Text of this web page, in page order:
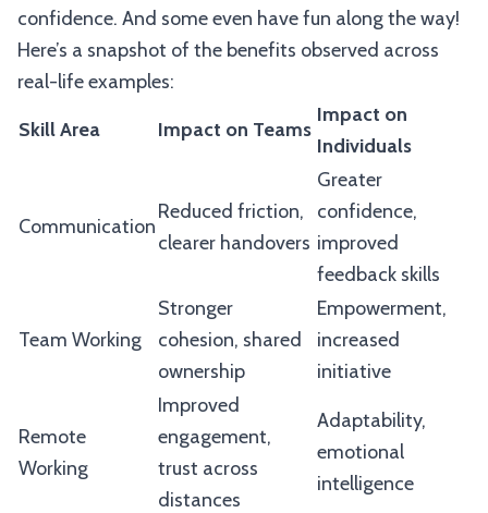
confidence. And some even have fun along the way!
Here’s a snapshot of the benefits observed across
real-life examples:
Skill Area
Impact on Teams
Impact on
Individuals
Communication
Reduced friction,
clearer handovers
Greater
confidence,
improved
feedback skills
Team Working
Stronger
cohesion, shared
ownership
Empowerment,
increased
initiative
Remote
Working
Improved
engagement,
trust across
distances
Adaptability,
emotional
intelligence